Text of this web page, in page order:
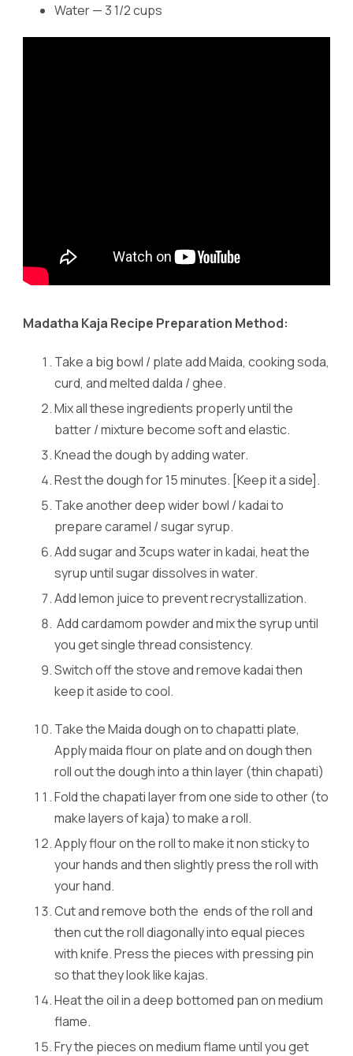
Water — 3 1/2 cups
Madatha Kaja Recipe Preparation Method:
Take a big bowl / plate add Maida, cooking soda,
curd, and melted dalda / ghee.
Mix all these ingredients properly until the
batter / mixture become soft and elastic.
Knead the dough by adding water.
Rest the dough for 15 minutes. [Keep it a side].
Take another deep wider bowl / kadai to
prepare caramel / sugar syrup.
Add sugar and 3cups water in kadai, heat the
syrup until sugar dissolves in water.
Add lemon juice to prevent recrystallization.
Add cardamom powder and mix the syrup until
you get single thread consistency.
Switch off the stove and remove kadai then
keep it aside to cool.
Take the Maida dough on to chapatti plate,
Apply maida flour on plate and on dough then
roll out the dough into a thin layer (thin chapati)
Fold the chapati layer from one side to other (to
make layers of kaja) to make a roll.
Apply flour on the roll to make it non sticky to
your hands and then slightly press the roll with
your hand.
Cut and remove both the ends of the roll and
then cut the roll diagonally into equal pieces
with knife. Press the pieces with pressing pin
so that they look like kajas.
Heat the oil in a deep bottomed pan on medium
flame.
Fry the pieces on medium flame until you get